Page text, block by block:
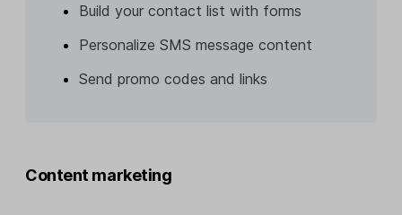
Build your contact list with forms
Personalize SMS message content
Send promo codes and links
Content marketing